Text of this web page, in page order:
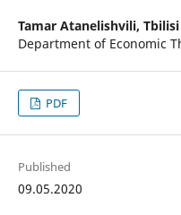
Tamar Atanelishvili,
Department of Economic
PDF
Published
09.05.2020